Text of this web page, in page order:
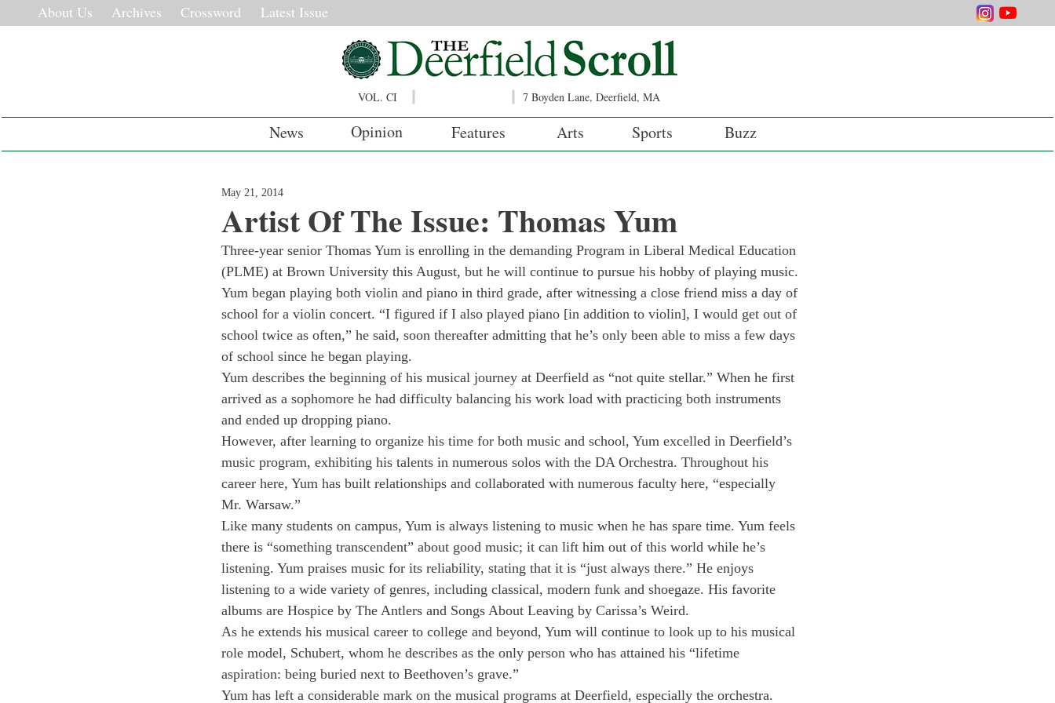
About Us Archives Crossword Latest Issue
VOL. CI 7 Boyden Lane, Deerfield, MA
News Opinion Features Arts Sports Buzz
Artist Of The Issue: Thomas Yum
May 21, 2014
Three-year senior Thomas Yum is enrolling in the demanding Program in Liberal Medical Education
(PLME) at Brown University this August, but he will continue to pursue his hobby of playing music.
Yum began playing both violin and piano in third grade, after witnessing a close friend miss a day of
school for a violin concert. “I figured if I also played piano [in addition to violin], I would get out of
school twice as often,” he said, soon thereafter admitting that he’s only been able to miss a few days
of school since he began playing.
Yum describes the beginning of his musical journey at Deerfield as “not quite stellar.” When he first
arrived as a sophomore he had difficulty balancing his work load with practicing both instruments
and ended up dropping piano.
However, after learning to organize his time for both music and school, Yum excelled in Deerfield’s
music program, exhibiting his talents in numerous solos with the DA Orchestra. Throughout his
career here, Yum has built relationships and collaborated with numerous faculty here, “especially
Mr. Warsaw.”
Like many students on campus, Yum is always listening to music when he has spare time. Yum feels
there is “something transcendent” about good music; it can lift him out of this world while he’s
listening. Yum praises music for its reliability, stating that it is “just always there.” He enjoys
listening to a wide variety of genres, including classical, modern funk and shoegaze. His favorite
albums are Hospice by The Antlers and Songs About Leaving by Carissa’s Weird.
As he extends his musical career to college and beyond, Yum will continue to look up to his musical
role model, Schubert, whom he describes as the only person who has attained his “lifetime
aspiration: being buried next to Beethoven’s grave.”
Yum has left a considerable mark on the musical programs at Deerfield, especially the orchestra.